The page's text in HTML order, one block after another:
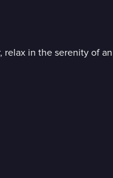
in the serenity of